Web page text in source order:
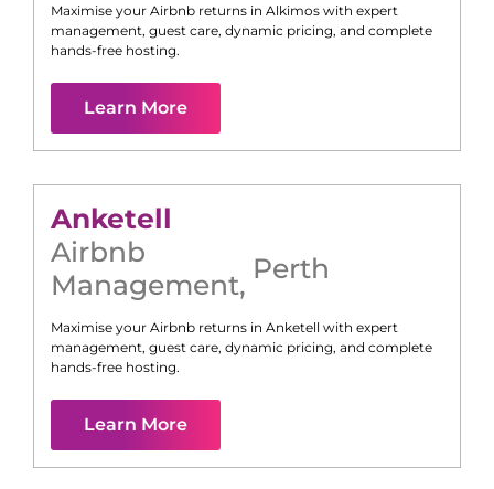
Maximise your Airbnb returns in Alkimos with expert
management, guest care, dynamic pricing, and complete
hands-free hosting.
Learn More
Anketell
Airbnb
Management, Perth
Maximise your Airbnb returns in Anketell with expert
management, guest care, dynamic pricing, and complete
hands-free hosting.
Learn More